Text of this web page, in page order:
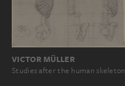
VICTOR MÜLLER
Studies after the human skeleton